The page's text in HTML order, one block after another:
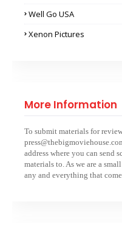
Well Go USA
Xenon Pictures
More Information
To submit materials for
address where you can send
materials to. As we are a
any and everything that